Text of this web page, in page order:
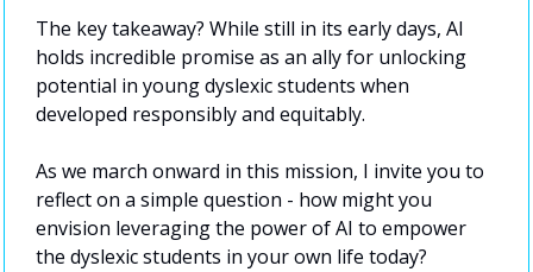
The key takeaway? While still in its early days, AI
holds incredible promise as an ally for unlocking
potential in young dyslexic students when
developed responsibly and equitably.
As we march onward in this mission, I invite you to
reflect on a simple question - how might you
envision leveraging the power of AI to empower
the dyslexic students in your own life today?